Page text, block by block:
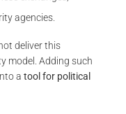
agencies.
deliver this
model. Adding such
a tool for political